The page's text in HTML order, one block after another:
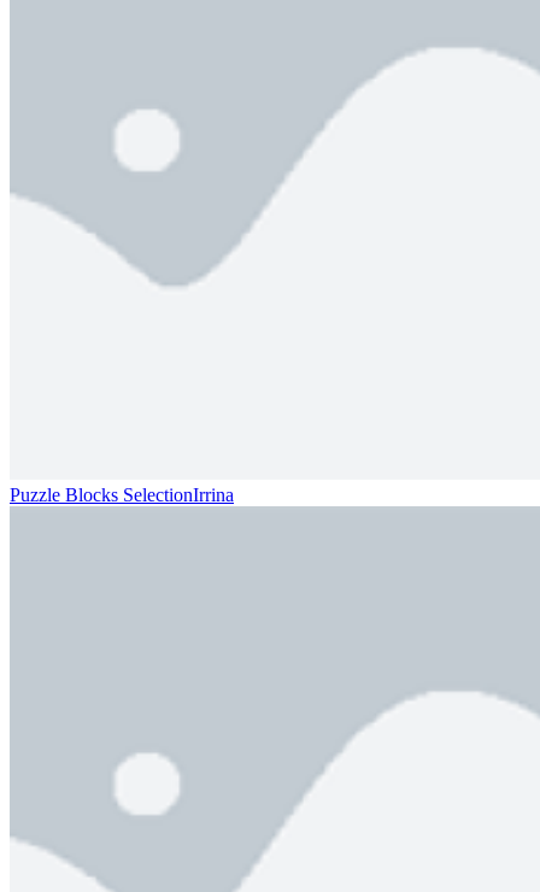
Puzzle Blocks SelectionIrrina